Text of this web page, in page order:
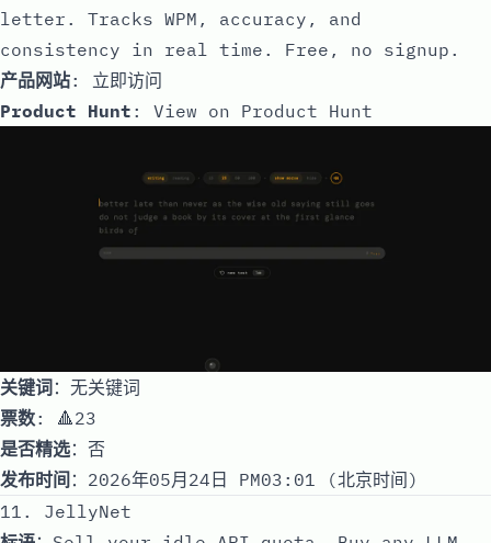
letter. Tracks WPM, accuracy, and
consistency in real time. Free, no signup.
产品网站: 立即访问
Product Hunt : View on Product Hunt
关键词：无关键词
票数: 🔺23
是否精选：否
发布时间 ：2026年05月24日 PM03:01 (北京时间)
11. JellyNet